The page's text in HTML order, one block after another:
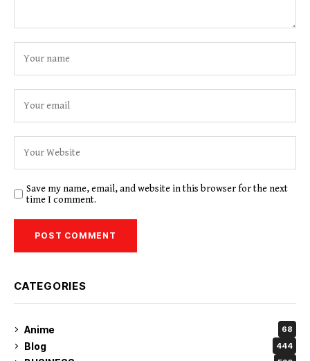
Save my name, email, and website in this browser for the next
time I comment.
CATEGORIES
Anime 68
Blog 444